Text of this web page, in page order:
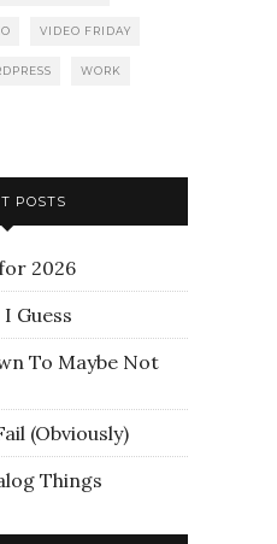
VIDEO FRIDAY
WORK
POSTS
2026
Guess
To Maybe Not
(Obviously)
Things